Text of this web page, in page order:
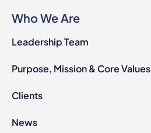
Who We Are
Leadership Team
Purpose, Mission & Core Values
Clients
News